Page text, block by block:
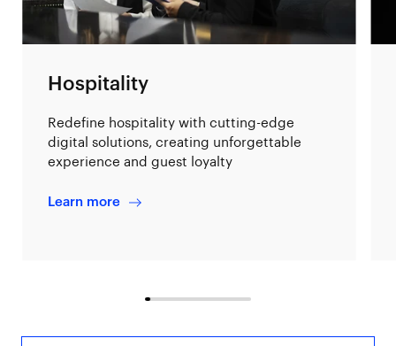
Hospitality
Redefine hospitality with cutting-edge
digital solutions, creating unforgettable
experience and guest loyalty
Learn more